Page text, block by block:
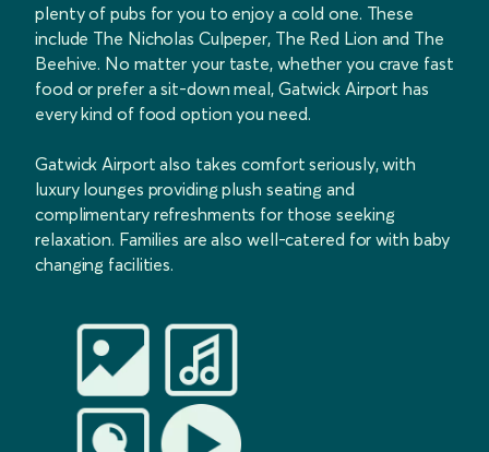
plenty of pubs for you to enjoy a cold one. These
include The Nicholas Culpeper, The Red Lion and The
Beehive. No matter your taste, whether you crave fast
food or prefer a sit-down meal, Gatwick Airport has
every kind of food option you need.
Gatwick Airport also takes comfort seriously, with
luxury lounges providing plush seating and
complimentary refreshments for those seeking
relaxation. Families are also well-catered for with baby
changing facilities.